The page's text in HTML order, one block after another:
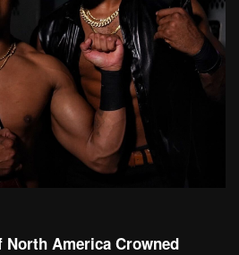
North America Crowned